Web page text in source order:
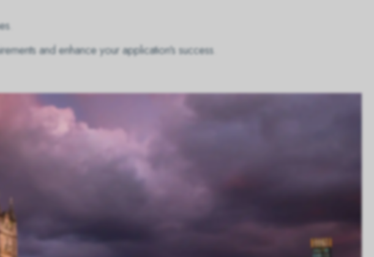
and enhance your application's success.